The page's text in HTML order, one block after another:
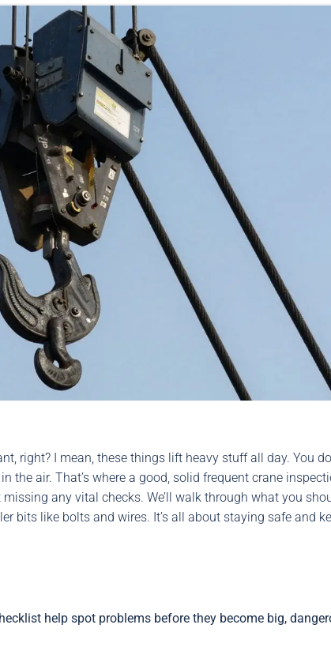
right? I mean, these things lift heavy stuff all day. You
the air. That’s where a good, solid frequent crane
any vital checks. We’ll walk through what you
bits like bolts and wires. It’s all about staying safe and
help spot problems before they become big,